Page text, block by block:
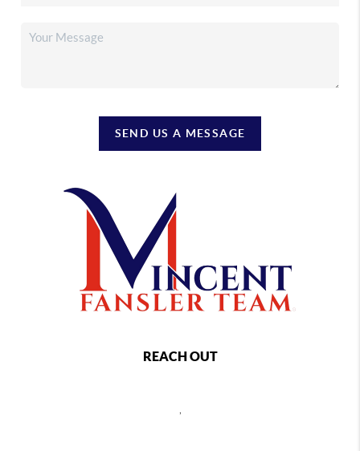
SEND US A MESSAGE
REACH OUT